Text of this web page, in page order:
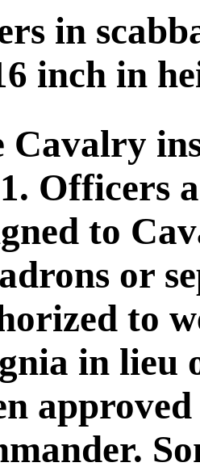
in
inch in
Cavalry
Officers
to
or
to
in lieu